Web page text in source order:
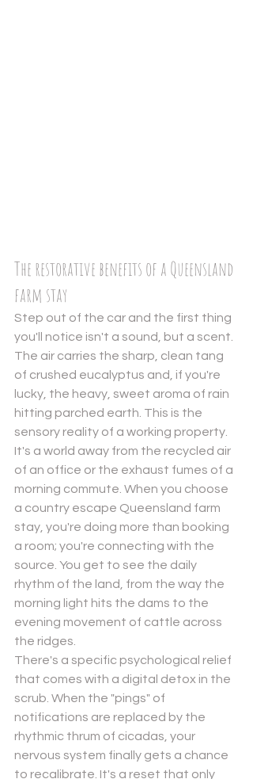
The restorative benefits of a Queensland
farm stay
Step out of the car and the first thing
you'll notice isn't a sound, but a scent.
The air carries the sharp, clean tang
of crushed eucalyptus and, if you're
lucky, the heavy, sweet aroma of rain
hitting parched earth. This is the
sensory reality of a working property.
It's a world away from the recycled air
of an office or the exhaust fumes of a
morning commute. When you choose
a country escape Queensland farm
stay, you're doing more than booking
a room; you're connecting with the
source. You get to see the daily
rhythm of the land, from the way the
morning light hits the dams to the
evening movement of cattle across
the ridges.
There's a specific psychological relief
that comes with a digital detox in the
scrub. When the "pings" of
notifications are replaced by the
rhythmic thrum of cicadas, your
nervous system finally gets a chance
to recalibrate. It's a reset that only